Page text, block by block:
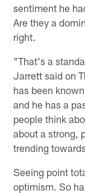
sentiment he
Are they a
right.
"That's a
Jarrett said on
has been
and he has a
people think
about a strong,
trending
Seeing point
optimism. So